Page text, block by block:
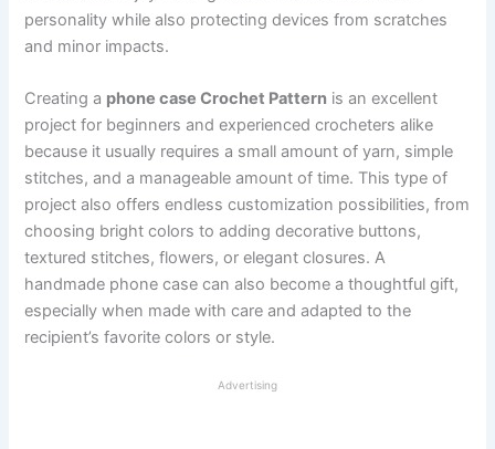
personality while also protecting devices from scratches
and minor impacts.
Creating a phone case Crochet Pattern is an excellent
project for beginners and experienced crocheters alike
because it usually requires a small amount of yarn, simple
stitches, and a manageable amount of time. This type of
project also offers endless customization possibilities, from
choosing bright colors to adding decorative buttons,
textured stitches, flowers, or elegant closures. A
handmade phone case can also become a thoughtful gift,
especially when made with care and adapted to the
recipient’s favorite colors or style.
Advertising